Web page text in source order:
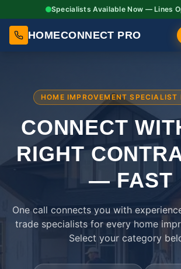
Specialists Available Now — Lines
HOMECONNECT PRO
HOME IMPROVEMENT SPECIALIST
CONNECT
RIGHT
— FAST
One call connects you with
trade specialists for every home
Select your category